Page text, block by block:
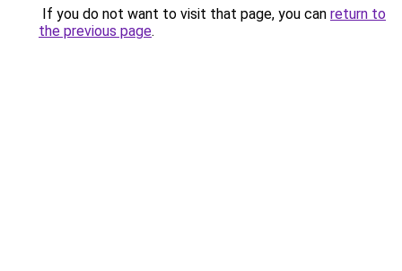
If you do not want to visit that page, you can return to
the previous page.